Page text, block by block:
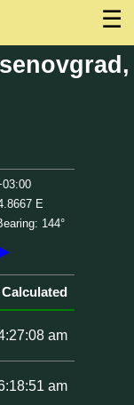
☰
E
144°
Calculated
am
am